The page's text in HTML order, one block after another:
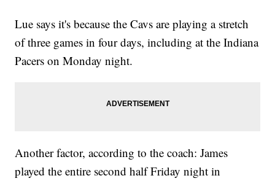
Lue says it's because the Cavs are playing a stretch
of three games in four days, including at the Indiana
Pacers on Monday night.
Another factor, according to the coach: James
played the entire second half Friday night in